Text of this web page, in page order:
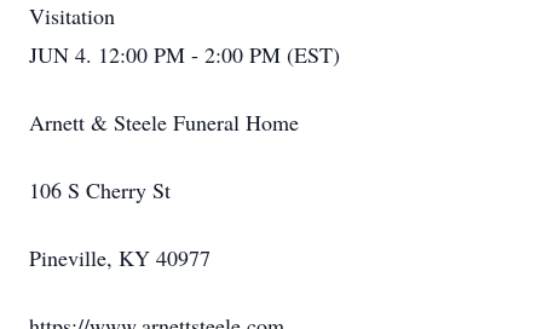
Visitation
JUN 4. 12:00 PM - 2:00 PM (EST)
Arnett & Steele Funeral Home
106 S Cherry St
Pineville, KY 40977